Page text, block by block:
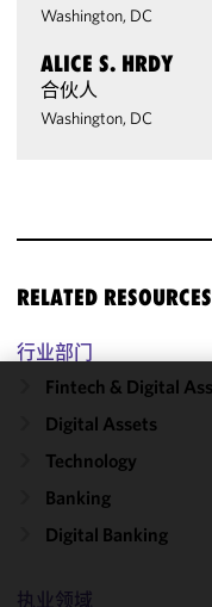
Washington, DC
ALICE S. HRDY
合伙人
Washington, DC
RELATED RESOURCES
行业部门
Fintech & Digital
Digital Assets
Technology
Banking
Digital Banking
执业领域
We use
cookies to
improve the
functionality
performance
in